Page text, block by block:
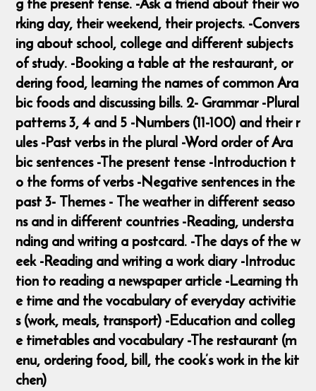
rking day, their weekend, their projects. -Convers
ing about school, college and different subjects
of study. -Booking a table at the restaurant, or
dering food, learning the names of common Ara
bic foods and discussing bills. 2- Grammar -Plural
patterns 3, 4 and 5 -Numbers (11-100) and their r
ules -Past verbs in the plural -Word order of Ara
bic sentences -The present tense -Introduction t
o the forms of verbs -Negative sentences in the
past 3- Themes - The weather in different seaso
ns and in different countries -Reading, understa
nding and writing a postcard. -The days of the w
eek -Reading and writing a work diary -Introduc
tion to reading a newspaper article -Learning th
e time and the vocabulary of everyday activitie
s (work, meals, transport) -Education and colleg
e timetables and vocabulary -The restaurant (m
enu, ordering food, bill, the cook’s work in the kit
chen)